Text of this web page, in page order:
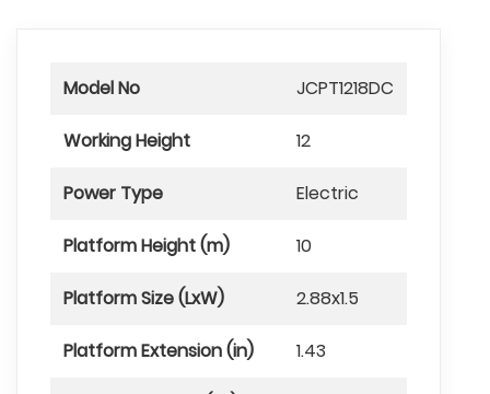
Model No JCPT1218DC
Working Height 12
Power Type Electric
Platform Height (m) 10
Platform Size (LxW) 2.88x1.5
Platform Extension (in) 1.43